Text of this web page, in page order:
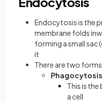
Endocytosis is the
membrane folds
forming a small sac
it
There are two
Phagocytosis
This is
a cell